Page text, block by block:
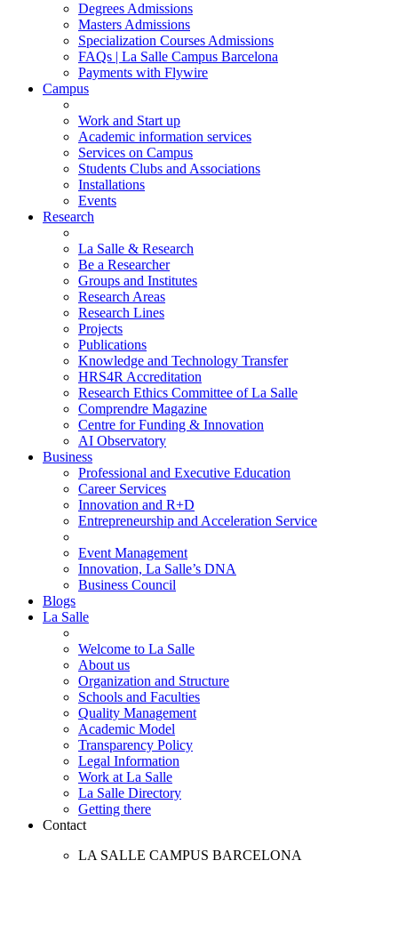
Degrees Admissions
Masters Admissions
Specialization Courses Admissions
FAQs | La Salle Campus Barcelona
Payments with Flywire
Campus
Work and Start up
Academic information services
Services on Campus
Students Clubs and Associations
Installations
Events
Research
La Salle & Research
Be a Researcher
Groups and Institutes
Research Areas
Research Lines
Projects
Publications
Knowledge and Technology Transfer
HRS4R Accreditation
Research Ethics Committee of La Salle
Comprendre Magazine
Centre for Funding & Innovation
AI Observatory
Business
Professional and Executive Education
Career Services
Innovation and R+D
Entrepreneurship and Acceleration Service
Event Management
Innovation, La Salle’s DNA
Business Council
Blogs
La Salle
Welcome to La Salle
About us
Organization and Structure
Schools and Faculties
Quality Management
Academic Model
Transparency Policy
Legal Information
Work at La Salle
La Salle Directory
Getting there
Contact
LA SALLE CAMPUS BARCELONA